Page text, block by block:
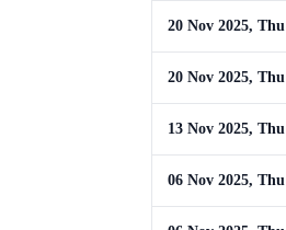
20 Nov 2025, Thu
20 Nov 2025, Thu
13 Nov 2025, Thu
06 Nov 2025, Thu